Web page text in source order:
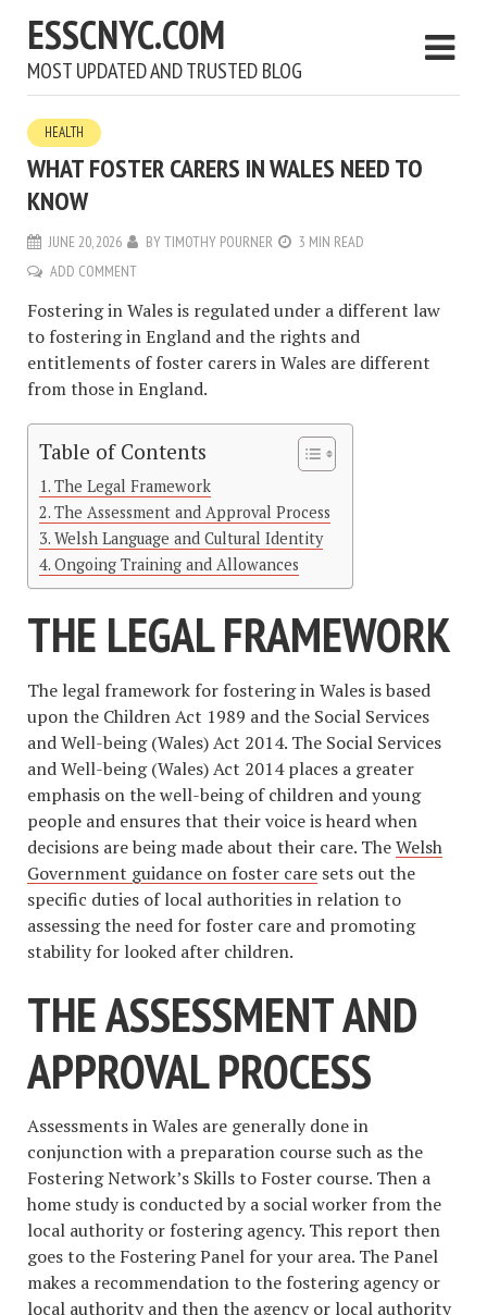
ESSCNYC.COM
MOST UPDATED AND TRUSTED BLOG
HEALTH
WHAT FOSTER CARERS IN WALES NEED TO
KNOW
JUNE 20, 2026 BYTIMOTHY POURNER
3 MIN READ
ADD COMMENT
Fostering in Wales is regulated under a different law
to fostering in England and the rights and
entitlements of foster carers in Wales are different
from those in England.
Table of Contents
The Legal Framework
The Assessment and Approval Process
Welsh Language and Cultural Identity
Ongoing Training and Allowances
THE LEGAL FRAMEWORK
The legal framework for fostering in Wales is based
upon the Children Act 1989 and the Social Services
and Well-being (Wales) Act 2014. The Social Services
and Well-being (Wales) Act 2014 places a greater
emphasis on the well-being of children and young
people and ensures that their voice is heard when
decisions are being made about their care. TheWelsh
Government guidance on foster care sets out the
specific duties of local authorities in relation to
assessing the need for foster care and promoting
stability for looked after children.
THE ASSESSMENT AND
APPROVAL PROCESS
Assessments in Wales are generally done in
conjunction with a preparation course such as the
Fostering Network’s Skills to Foster course. Then a
home study is conducted by a social worker from the
local authority or fostering agency. This report then
goes to the Fostering Panel for your area. The Panel
makes a recommendation to the fostering agency or
local authority and then the agency or local authority